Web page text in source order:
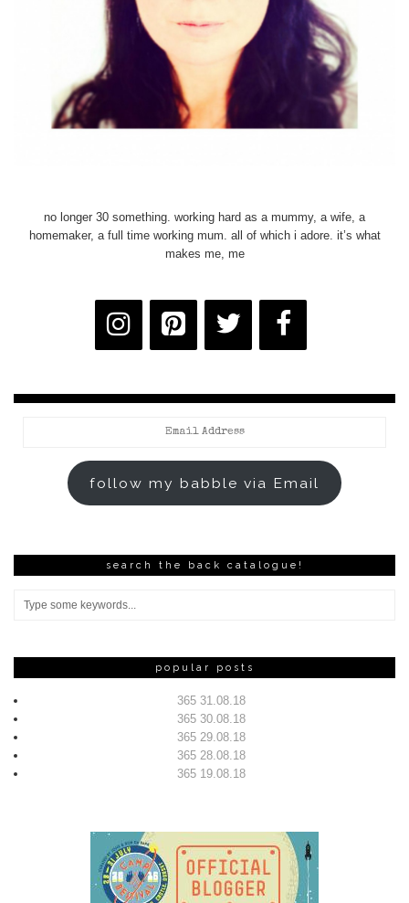
no longer 30 something. working hard as a mummy, a wife, a
homemaker, a full time working mum. all of which i adore. it’s what
makes me, me
follow my babble via Email
search the back catalogue!
popular posts
365 31.08.18
365 30.08.18
365 29.08.18
365 28.08.18
365 19.08.18